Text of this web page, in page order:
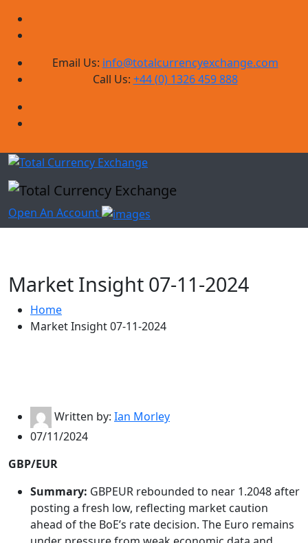
Email Us: info@totalcurrencyexchange.com
Call Us: +44 (0) 1326 459 888
Open An Account
Market Insight 07-11-2024
Home
Market Insight 07-11-2024
Written by: Ian Morley
07/11/2024
GBP/EUR
Summary: GBPEUR rebounded to near 1.2048 after
posting a fresh low, reflecting market caution
ahead of the BoE’s rate decision. The Euro remains